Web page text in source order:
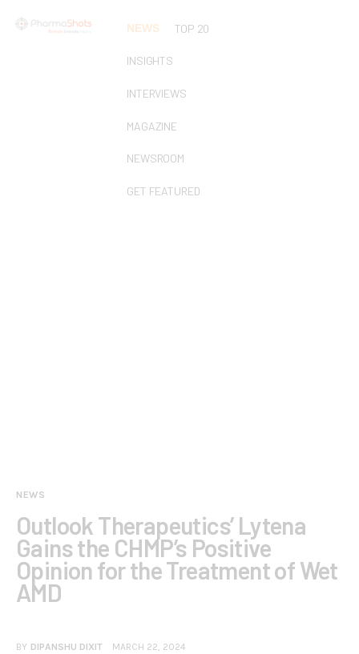
NEWS TOP 20
INSIGHTS
INTERVIEWS
MAGAZINE
NEWSROOM
GET FEATURED
NEWS
Outlook Therapeutics’ Lytena
Gains the CHMP’s Positive
Opinion for the Treatment of Wet
AMD
BY DIPANSHU DIXIT MARCH 22, 2024